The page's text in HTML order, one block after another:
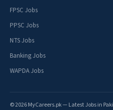
FPSC Jobs
PPSC Jobs
NTS Jobs
Banking Jobs
WAPDA Jobs
© 2026 MyCareers.pk — Latest Jobs in